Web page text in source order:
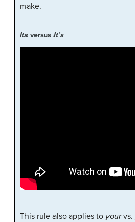
make.
Its versus It’s
This rule also applies to yourvs.